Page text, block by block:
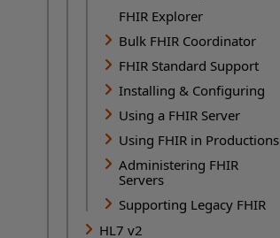
FHIR Explorer
Bulk FHIR Coordinator
FHIR Standard Support
Installing & Configuring
Using a FHIR Server
Using FHIR in Productions
Administering FHIR
Servers
Supporting Legacy FHIR
HL7 v2